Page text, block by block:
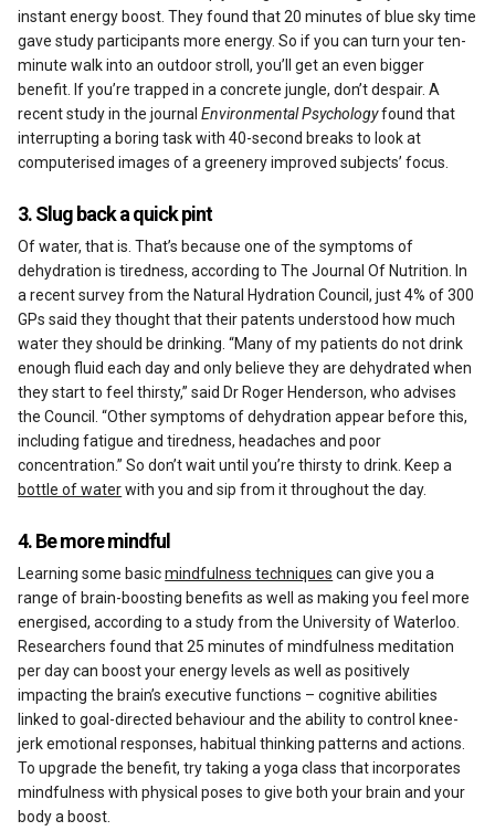
instant energy boost. They found that 20 minutes of blue sky time
gave study participants more energy. So if you can turn your ten-
minute walk into an outdoor stroll, you’ll get an even bigger
benefit. If you’re trapped in a concrete jungle, don’t despair. A
recent study in the journalEnvironmental Psychologyfound that
interrupting a boring task with 40-second breaks to look at
computerised images of a greenery improved subjects’ focus.
3. Slug back a quick pint
Of water, that is. That’s because one of the symptoms of
dehydration is tiredness, according to The Journal Of Nutrition. In
a recent survey from the Natural Hydration Council, just 4% of 300
GPs said they thought that their patents understood how much
water they should be drinking. “Many of my patients do not drink
enough fluid each day and only believe they are dehydrated when
they start to feel thirsty,” said Dr Roger Henderson, who advises
the Council. “Other symptoms of dehydration appear before this,
including fatigue and tiredness, headaches and poor
concentration.” So don’t wait until you’re thirsty to drink. Keep a
bottle of waterwith you and sip from it throughout the day.
4. Be more mindful
Learning some basicmindfulness techniques can give you a
range of brain-boosting benefits as well as making you feel more
energised, according to a study from the University of Waterloo.
Researchers found that 25 minutes of mindfulness meditation
per day can boost your energy levels as well as positively
impacting the brain’s executive functions – cognitive abilities
linked to goal-directed behaviour and the ability to control knee-
jerk emotional responses, habitual thinking patterns and actions.
To upgrade the benefit, try taking a yoga class that incorporates
mindfulness with physical poses to give both your brain and your
body a boost.